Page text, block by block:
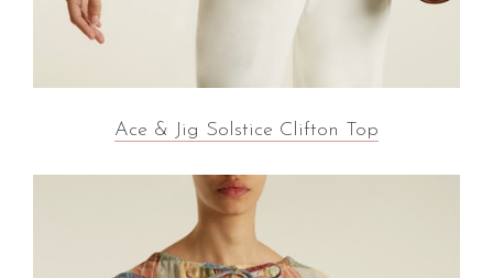
Ace & Jig Solstice Clifton Top